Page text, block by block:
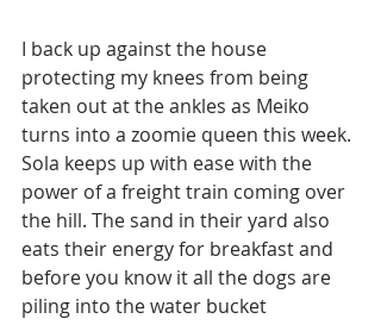
I back up against the house
protecting my knees from being
taken out at the ankles as Meiko
turns into a zoomie queen this week.
Sola keeps up with ease with the
power of a freight train coming over
the hill. The sand in their yard also
eats their energy for breakfast and
before you know it all the dogs are
piling into the water bucket